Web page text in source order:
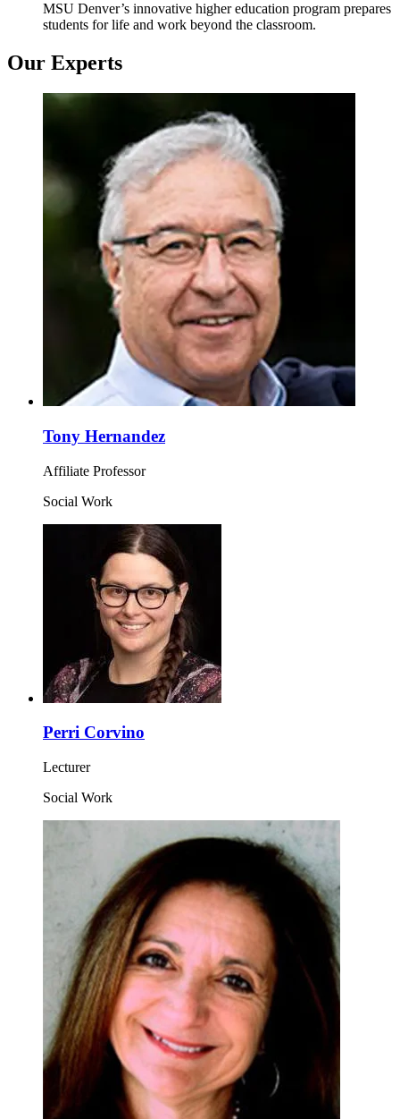
MSU Denver’s innovative higher education program prepares
students for life and work beyond the classroom.
Our Experts
Tony Hernandez
Affiliate Professor
Social Work
Perri Corvino
Lecturer
Social Work